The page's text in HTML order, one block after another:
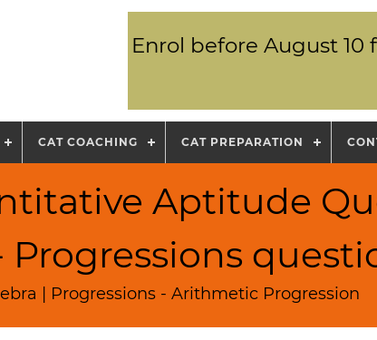
Enrol before August 10
CAT COACHING CAT PREPARATION
Aptitude
Progressions
| Progressions - Arithmetic Progression